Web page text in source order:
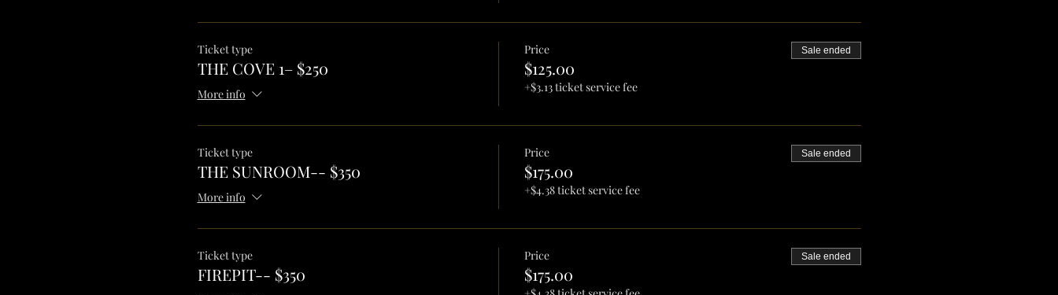
Ticket type
THE COVE 1– $250
More info
Price
$125.00
+$3.13 ticket service fee
Sale ended
Ticket type
THE SUNROOM-- $350
More info
Price
$175.00
+$4.38 ticket service fee
Sale ended
Ticket type
FIREPIT-- $350
Price
$175.00
Sale ended